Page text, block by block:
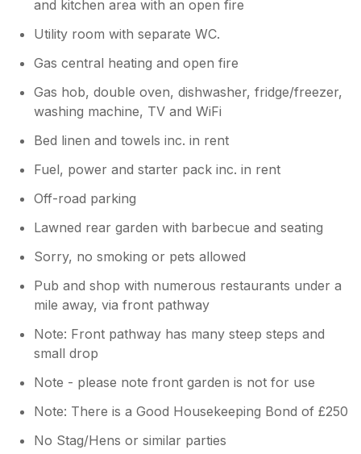
and kitchen area with an open fire
Utility room with separate WC.
Gas central heating and open fire
Gas hob, double oven, dishwasher, fridge/freezer,
washing machine, TV and WiFi
Bed linen and towels inc. in rent
Fuel, power and starter pack inc. in rent
Off-road parking
Lawned rear garden with barbecue and seating
Sorry, no smoking or pets allowed
Pub and shop with numerous restaurants under a
mile away, via front pathway
Note: Front pathway has many steep steps and
small drop
Note - please note front garden is not for use
Note: There is a Good Housekeeping Bond of £250
No Stag/Hens or similar parties